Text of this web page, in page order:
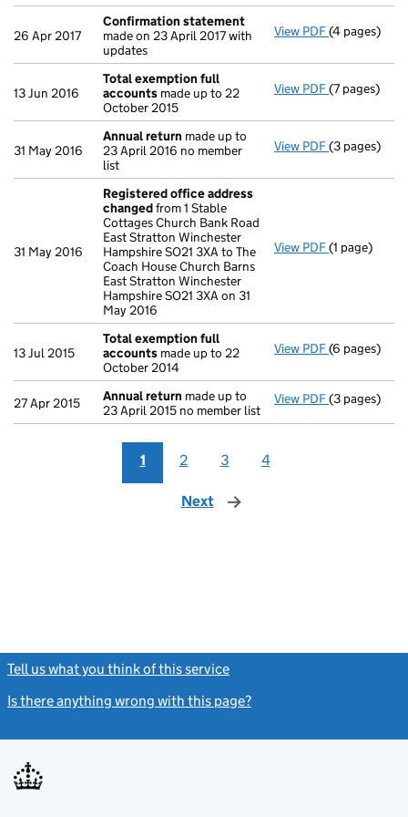
26 Apr 2017
Confirmation statement
made on 23 April 2017 with
updates
View PDF(4 pages)
13 Jun 2016
Total exemption full
accounts made up to 22
October 2015
View PDF Total
(7 pages)
31 May 2016
Annual return made up to
23 April 2016 no member
list
View PDF Annual
(3 pages)
31 May 2016
Registered office address
changedfrom 1 Stable
Cottages Church Bank Road
East Stratton Winchester
Hampshire SO21 3XA to The
Coach House Church Barns
East Stratton Winchester
Hampshire SO21 3XA on 31
May 2016
View PDF Registered
(1 page)
13 Jul 2015
Total exemption full
accounts made up to 22
October 2014
View PDF Total
(6 pages)
27 Apr 2015 Annual return made up to
23 April 2015 no member list
View PDF Annual
(3 pages)
1 2 3 4
Next page
Tell us what you think of this service
Is there anything wrong with this page?